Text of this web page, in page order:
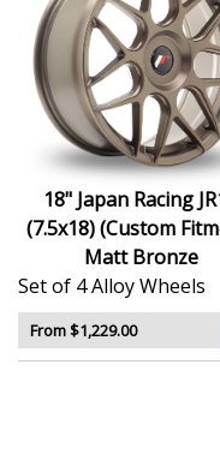
Designed for
Strong
durability
Finished to a
appeal
Suitable for
Ideal for visual
setups
The JR18 (7.5x18)
delivers bold styling
wheel with real road
18" Japan Racing
(7.5x18) (Custom
Matt Bronze
Set of 4 Alloy Wheels
From $1,229.00